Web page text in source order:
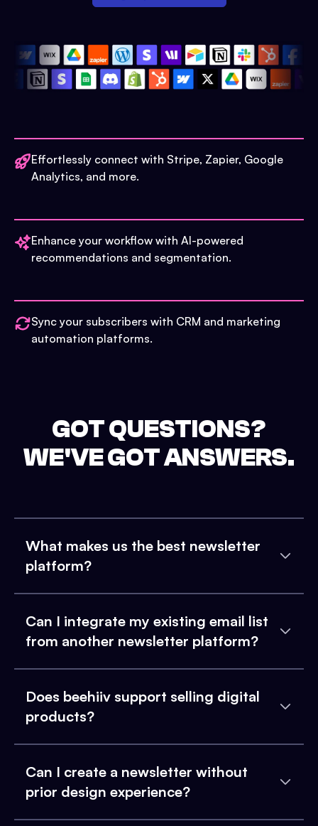
Effortlessly connect with Stripe, Zapier, Google
Analytics, and more.
Enhance your workflow with AI-powered
recommendations and segmentation.
Sync your subscribers with CRM and marketing
automation platforms.
GOT QUESTIONS?
WE'VE GOT ANSWERS.
What makes us the best newsletter
platform?
Can I integrate my existing email list
from another newsletter platform?
Does beehiiv support selling digital
products?
Can I create a newsletter without
prior design experience?